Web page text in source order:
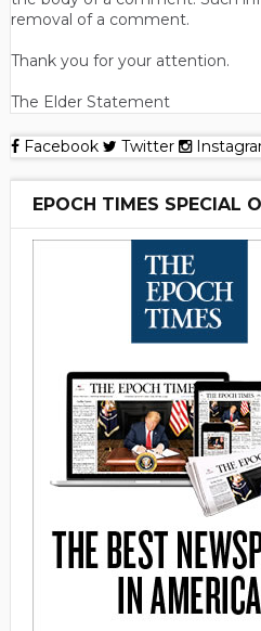
removal of a comment.
Thank you for your attention.
The Elder Statement
Facebook Twitter
EPOCH TIMES SPECIAL